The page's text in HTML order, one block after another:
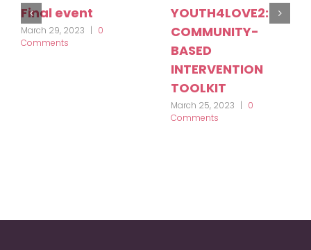
Final event
March 29, 2023 | 0
Comments
YOUTH4LOVE2:
COMMUNITY-
BASED
INTERVENTION
TOOLKIT
March 25, 2023 | 0
Comments